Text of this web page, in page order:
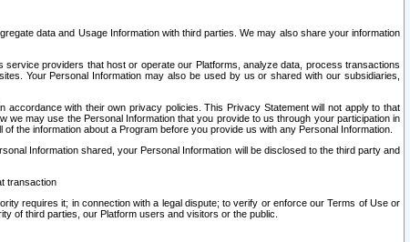
data and Usage Information with third parties. We may also share your information
providers that host or operate our Platforms, analyze data, process transactions
Your Personal Information may also be used by us or shared with our subsidiaries,
with their own privacy policies. This Privacy Statement will not apply to that
may use the Personal Information that you provide to us through your participation in
the information about a Program before you provide us with any Personal Information.
Information shared, your Personal Information will be disclosed to the third party and
transaction
requires it; in connection with a legal dispute; to verify or enforce our Terms of Use or
of third parties, our Platform users and visitors or the public.